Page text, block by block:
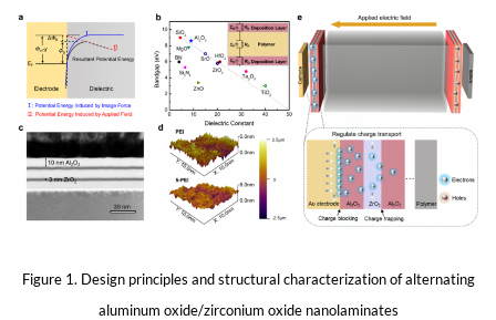
Figure 1. Design principles and structural characterization of alternating
aluminum oxide/zirconium oxide nanolaminates